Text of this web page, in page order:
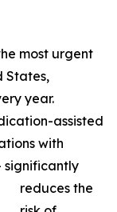
most urgent
States,
year.
assisted
with
significantly
reduces the